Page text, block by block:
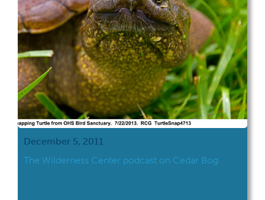
December 5, 2011
The Wilderness Center podcast on Cedar Bog